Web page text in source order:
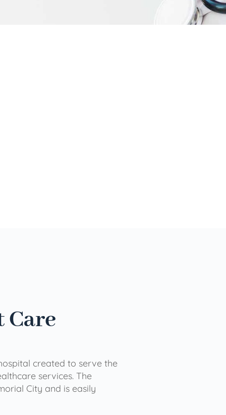
Care
created to serve the
services. The
City and is easily